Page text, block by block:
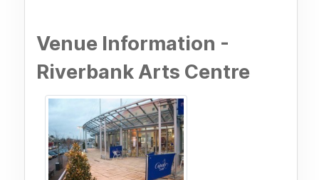
Venue Information -
Riverbank Arts Centre